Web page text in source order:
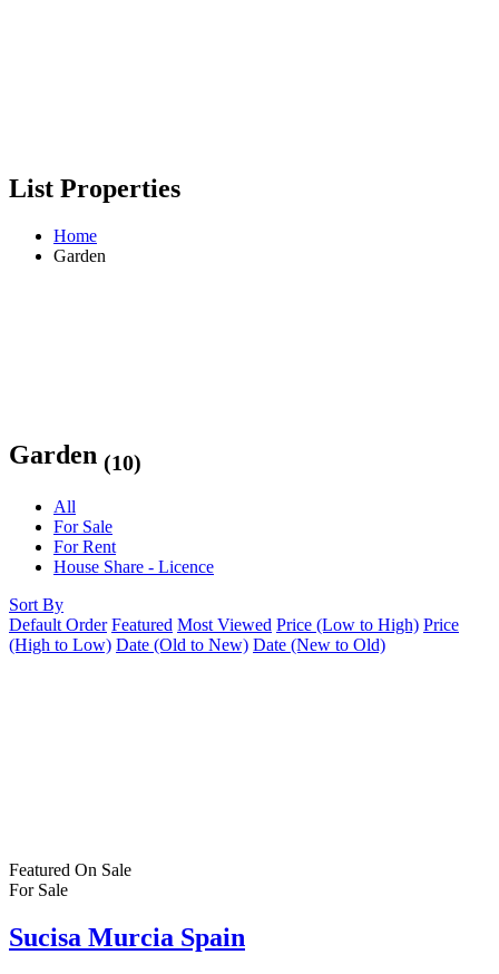
List Properties
Home
Garden
Garden (10)
All
For Sale
For Rent
House Share - Licence
Sort By
Default Order Featured Most Viewed Price (Low to High) Price
(High to Low) Date (Old to New) Date (New to Old)
Featured On Sale
For Sale
Sucisa Murcia Spain